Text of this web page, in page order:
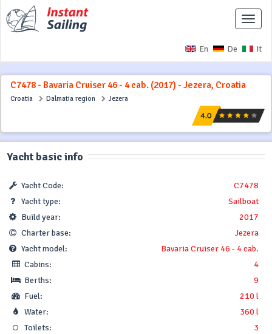
En De It
Toggle
C7478 - Bavaria Cruiser 46 - 4 cab. (2017) - Jezera, Croatia
Croatia Dalmatia region Jezera
Yacht basic info
Yacht Code:
C7478
Yacht type:
Sailboat
Build year:
2017
Charter base:
Jezera
Yacht model:
Bavaria Cruiser 46 - 4 cab.
Cabins:
4
Berths:
9
Fuel:
210 l
Water:
360 l
Toilets:
3